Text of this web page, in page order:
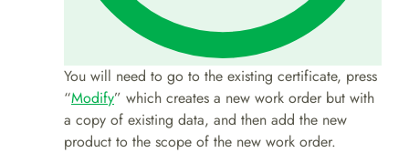
You will need to go to the existing certificate, press
“Modify” which creates a new work order but with
a copy of existing data, and then add the new
product to the scope of the new work order.